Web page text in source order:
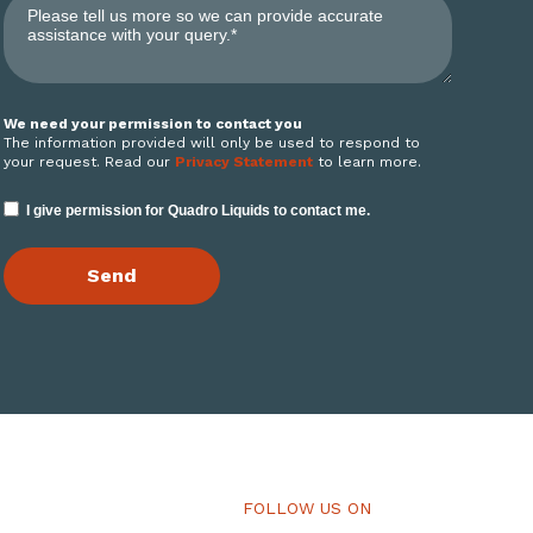
We need your permission to contact you
The information provided will only be used to respond to
your request. Read our Privacy Statement to learn more.
I give permission for Quadro Liquids to contact me.
FOLLOW US ON